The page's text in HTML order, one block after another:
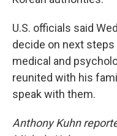
U.S. officials said
decide on next steps
medical and
reunited with his
speak with them.
Anthony Kuhn